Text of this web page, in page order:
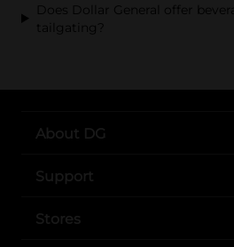
Does Dollar General offer
tailgating?
About DG
Support
Stores